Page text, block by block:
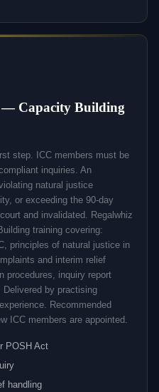
Capacity Building
step. ICC members must be
inquiries. An
natural justice
or exceeding the 90-day
and invalidated. Regalwhiz
training covering:
principles of natural justice in
and interim relief
procedures, inquiry report
by practising
Recommended
ICC members are appointed.
POSH Act
handling